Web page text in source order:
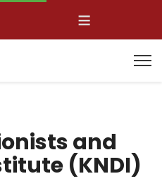
≡
and
(KNDI)